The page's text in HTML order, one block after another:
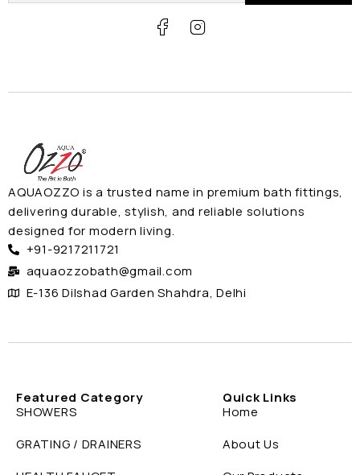
AQUAOZZO is a trusted name in premium bath fittings,
delivering durable, stylish, and reliable solutions
designed for modern living.
+91-9217211721
aquaozzobath@gmail.com
E-136 Dilshad Garden Shahdra, Delhi
Quick Links
Home
About Us
Featured Category
SHOWERS
GRATING / DRAINERS